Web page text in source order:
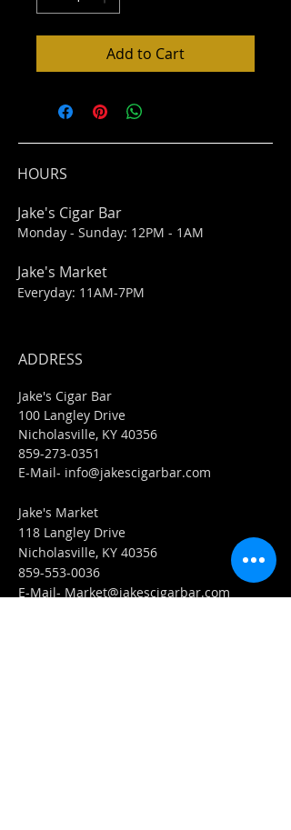
Add to Cart
HOURS
Jake's Cigar Bar
Monday - Sunday: 12PM - 1AM
Jake's Market
Everyday: 11AM-7PM
ADDRESS
Jake's Cigar Bar
100 Langley Drive
Nicholasville, KY 40356
859-273-0351
​E-Mail- info@jakescigarbar.com
Jake's Market
118 Langley Drive
Nicholasville, KY 40356
859-553-0036
E-Mail- Market@jakescigarbar.com